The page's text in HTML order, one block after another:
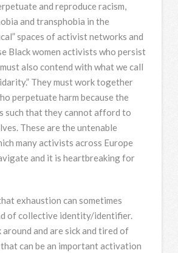
and reproduce racism,
and transphobia in the
spaces of activist networks and
Black women activists who persist
also contend with what we call
They must work together
perpetuate harm because the
such that they cannot afford to
These are the untenable
many activists across Europe
and it is heartbreaking for
exhaustion can sometimes
of collective identity/identifier.
and are sick and tired of
can be an important activation